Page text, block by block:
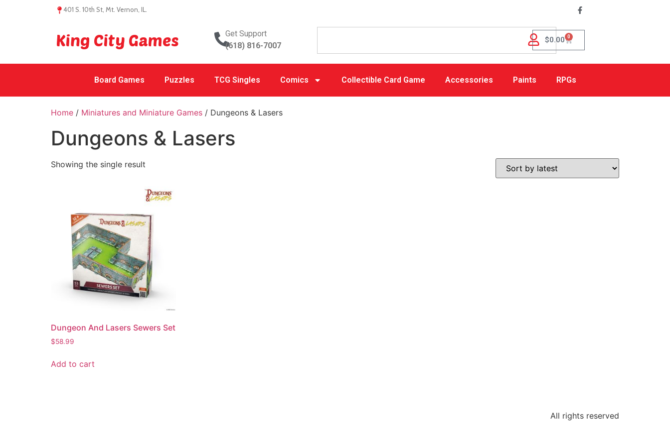
401 S. 10th St, Mt. Vernon, IL.
King City Games
Get Support
(618) 816-7007
$0.00 0
Board Games Puzzles TCG Singles Comics Collectible Card Game Accessories Paints RPGs
Home / Miniatures and Miniature Games / Dungeons & Lasers
Dungeons & Lasers
Showing the single result
Dungeon And Lasers Sewers Set
$58.99
Add to cart
All rights reserved